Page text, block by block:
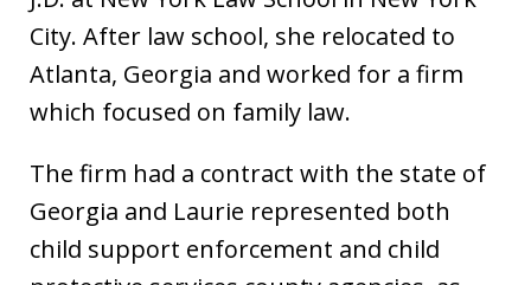
City. After law school, she relocated to
Atlanta, Georgia and worked for a firm
which focused on family law.
The firm had a contract with the state of
Georgia and Laurie represented both
child support enforcement and child